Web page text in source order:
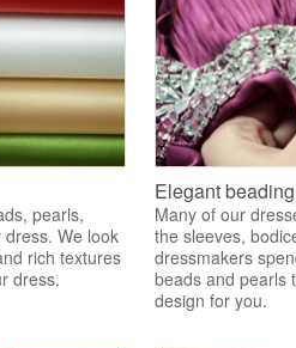
pearls,
We look
rich textures
dress.
Elegant beading
Many of our
the sleeves,
dressmakers
beads and pearls
design for you.